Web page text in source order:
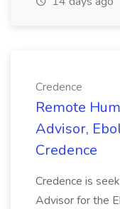
Credence
Remote
Advisor,
Credence
Credence is
Advisor for the